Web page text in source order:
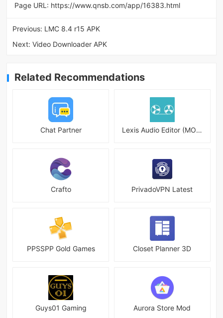
Page URL: https://www.qnsb.com/app/16383.html
Previous: LMC 8.4 r15 APK
Next:Video Downloader APK
Related Recommendations
Chat Partner Lexis Audio Editor (MOD)
Crafto PrivadoVPN Latest
PPSSPP Gold Games Closet Planner 3D
Guys01 Gaming Aurora Store Mod